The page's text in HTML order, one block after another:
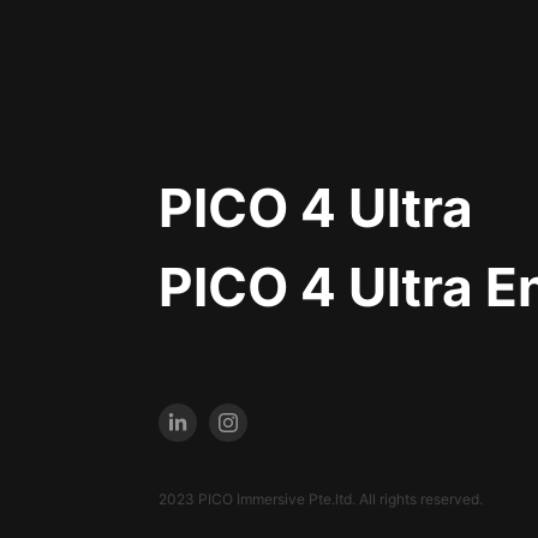
PICO 4 Ultra
PICO 4 Ultra
2023 PICO Immersive Pte.ltd. All rights reserved.